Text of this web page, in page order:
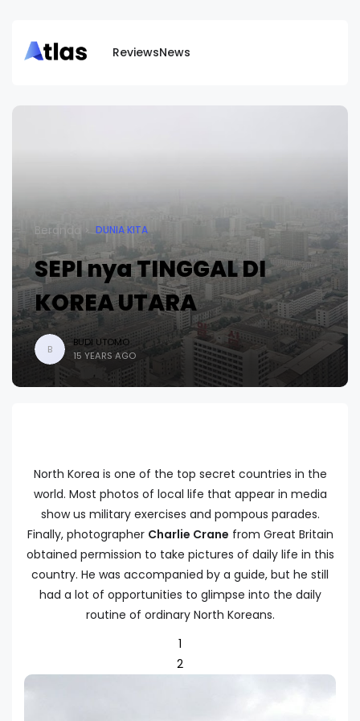
ReviewsNews
Beranda DUNIA KITA
SEPI nya TINGGAL DI
KOREA UTARA
B
BUDI UTOMO
15 YEARS AGO
North Korea is one of the top secret countries in the
world. Most photos of local life that appear in media
show us military exercises and pompous parades.
Finally, photographer Charlie Crane from Great Britain
obtained permission to take pictures of daily life in this
country. He was accompanied by a guide, but he still
had a lot of opportunities to glimpse into the daily
routine of ordinary North Koreans.
1
2